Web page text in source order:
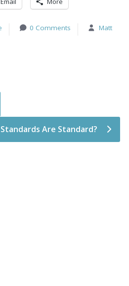
0 Comments
Matt
Are Standard?